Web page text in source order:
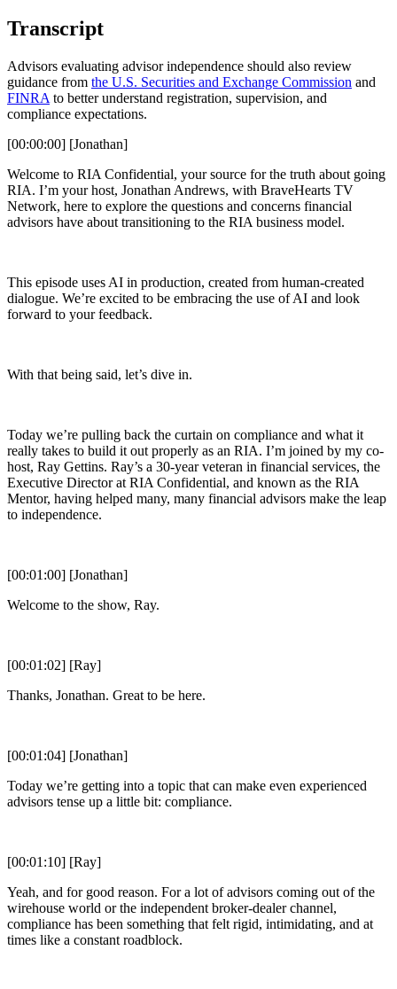
Transcript
Advisors evaluating advisor independence should also review
guidance from the U.S. Securities and Exchange Commission and
FINRA to better understand registration, supervision, and
compliance expectations.
[00:00:00] [Jonathan]
Welcome to RIA Confidential, your source for the truth about going
RIA. I’m your host, Jonathan Andrews, with BraveHearts TV
Network, here to explore the questions and concerns financial
advisors have about transitioning to the RIA business model.
This episode uses AI in production, created from human-created
dialogue. We’re excited to be embracing the use of AI and look
forward to your feedback.
With that being said, let’s dive in.
Today we’re pulling back the curtain on compliance and what it
really takes to build it out properly as an RIA. I’m joined by my co-
host, Ray Gettins. Ray’s a 30-year veteran in financial services, the
Executive Director at RIA Confidential, and known as the RIA
Mentor, having helped many, many financial advisors make the leap
to independence.
[00:01:00] [Jonathan]
Welcome to the show, Ray.
[00:01:02] [Ray]
Thanks, Jonathan. Great to be here.
[00:01:04] [Jonathan]
Today we’re getting into a topic that can make even experienced
advisors tense up a little bit: compliance.
[00:01:10] [Ray]
Yeah, and for good reason. For a lot of advisors coming out of the
wirehouse world or the independent broker-dealer channel,
compliance has been something that felt rigid, intimidating, and at
times like a constant roadblock.